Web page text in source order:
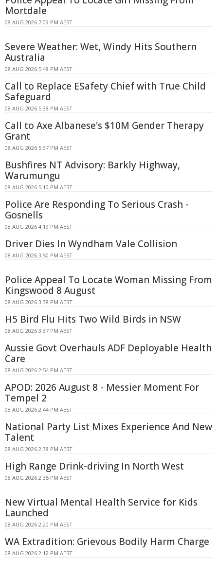
Mortdale
08 AUG 2026 7:09 PM AEST
Severe Weather: Wet, Windy Hits Southern
Australia
08 AUG 2026 5:48 PM AEST
Call to Replace ESafety Chief with True Child
Safeguard
08 AUG 2026 5:38 PM AEST
Call to Axe Albanese's $10M Gender Therapy
Grant
08 AUG 2026 5:37 PM AEST
Bushfires NT Advisory: Barkly Highway,
Warumungu
08 AUG 2026 5:10 PM AEST
Police Are Responding To Serious Crash -
Gosnells
08 AUG 2026 4:19 PM AEST
Driver Dies In Wyndham Vale Collision
08 AUG 2026 3:50 PM AEST
Police Appeal To Locate Woman Missing From
Kingswood 8 August
08 AUG 2026 3:38 PM AEST
H5 Bird Flu Hits Two Wild Birds in NSW
08 AUG 2026 3:37 PM AEST
Aussie Govt Overhauls ADF Deployable Health
Care
08 AUG 2026 2:54 PM AEST
APOD: 2026 August 8 - Messier Moment For
Tempel 2
08 AUG 2026 2:44 PM AEST
National Party List Mixes Experience And New
Talent
08 AUG 2026 2:38 PM AEST
High Range Drink-driving In North West
08 AUG 2026 2:35 PM AEST
New Virtual Mental Health Service for Kids
Launched
08 AUG 2026 2:20 PM AEST
WA Extradition: Grievous Bodily Harm Charge
08 AUG 2026 2:12 PM AEST